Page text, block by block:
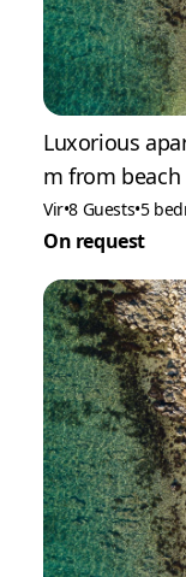
Luxorious
m from
Vir•8 Guests•5
On request